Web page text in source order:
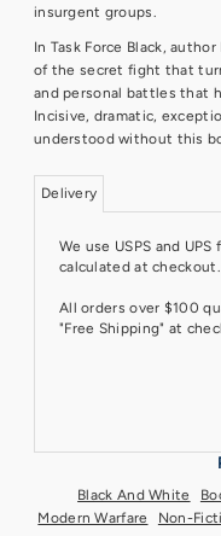
insurgent groups.
In Task Force Black,
of the secret fight that
and personal battles that
Incisive, dramatic,
understood without this
Delivery
We use USPS and
calculated at checkout.
All orders over $100
"Free Shipping" at
Black And White
Modern Warfare
Non-